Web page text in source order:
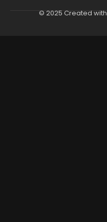
© 2025 Created with